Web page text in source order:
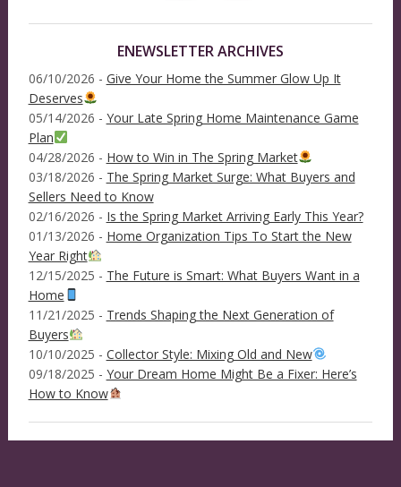
ENEWSLETTER ARCHIVES
06/10/2026 - Give Your Home the Summer Glow Up It
Deserves
05/14/2026 - Your Late Spring Home Maintenance Game
Plan
04/28/2026 - How to Win in The Spring Market
03/18/2026 - The Spring Market Surge: What Buyers and
Sellers Need to Know
02/16/2026 - Is the Spring Market Arriving Early This Year?
01/13/2026 - Home Organization Tips To Start the New
Year Right
12/15/2025 - The Future is Smart: What Buyers Want in a
Home
11/21/2025 - Trends Shaping the Next Generation of
Buyers
10/10/2025 - Collector Style: Mixing Old and New
09/18/2025 - Your Dream Home Might Be a Fixer: Here’s
How to Know